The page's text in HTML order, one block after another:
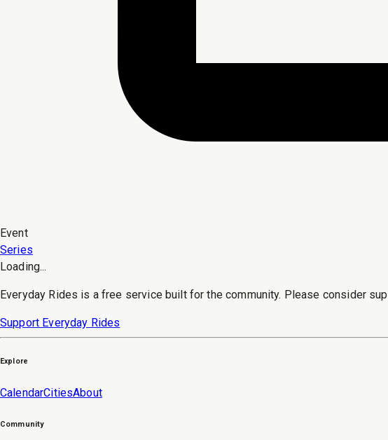
Event
Series
Loading...
Everyday Rides is a free service built for the community. Please consider
Support Everyday Rides
Explore
CalendarCitiesAbout
Community